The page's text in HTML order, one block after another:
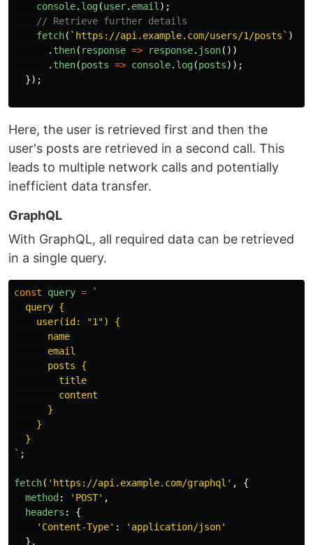
console. log(user. email );
// Retrieve further details
fetch( `https://api.example.com/users/1/posts` )
. then( response => response. json())
. then(posts => console. log(posts));
});
Here, the user is retrieved first and then the
user's posts are retrieved in a second call. This
leads to multiple network calls and potentially
inefficient data transfer.
GraphQL
With GraphQL, all required data can be retrieved
in a single query.
const query =
`
  query {
    user(id: "1") {
      name
      email
      posts {
        title
        content
      }
    }
  }
` ;
fetch( ' https://api.example.com/graphql ' ,
{
method : ' POST' ,
headers :
{
' Content-Type' : ' application/json'
},